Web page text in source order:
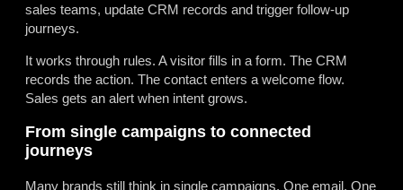
sales teams, update CRM records and trigger follow-up
journeys.
It works through rules. A visitor fills in a form. The CRM
records the action. The contact enters a welcome flow.
Sales gets an alert when intent grows.
From single campaigns to connected
journeys
Many brands still think in single campaigns. One email. One